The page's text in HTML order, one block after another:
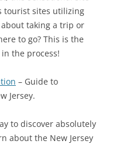
tourist sites utilizing
taking a trip or
to go? This is the
the process!
– Guide to
Jersey.
to discover absolutely
about the New Jersey